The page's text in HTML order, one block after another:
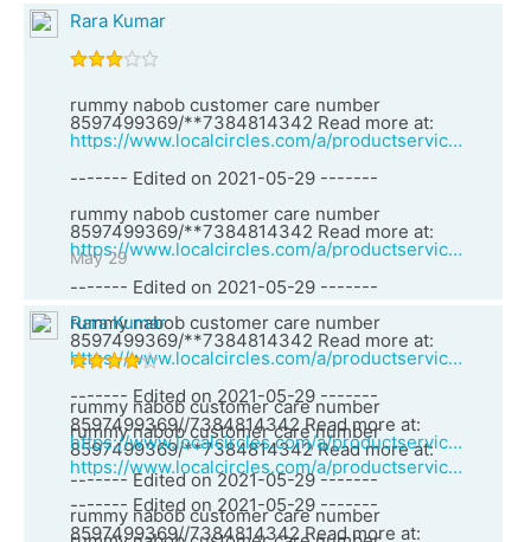
Rara Kumar
rummy nabob customer care number
8597499369/**7384814342 Read more at:
https://www.localcircles.com/a/productservices/vendor?vid=27060&vendorName=Teen%20Patti%20vungo%20customer%20care%20number%207384814342%20//8597499369
------- Edited on 2021-05-29 -------
rummy nabob customer care number
8597499369/**7384814342 Read more at:
https://www.localcircles.com/a/productservices/vendor?vid=27060&vendorName=Teen%20Patti%20vungo%20customer%20care%20number%207384814342%20//8597499369
------- Edited on 2021-05-29 -------
rummy nabob customer care number
8597499369/**7384814342 Read more at:
https://www.localcircles.com/a/productservices/vendor?vid=27060&vendorName=Teen%20Patti%20vungo%20customer%20care%20number%207384814342%20//8597499369
------- Edited on 2021-05-29 -------
rummy nabob customer care number
8597499369/**7384814342 Read more at:
https://www.localcircles.com/a/productservices/vendor?vid=27060&vendorName=Teen%20Patti%20vungo%20customer%20care%20number%207384814342%20//8597499369
------- Edited on 2021-05-29 -------
May 29
Rara Kumar
rummy nabob customer care number
8597499369//7384814342 Read more at:
https://www.localcircles.com/a/productservices/vendor?vid=27057&vendorName=Rummy%20vungo%20customer%20care%20number%207384814342%20//
------- Edited on 2021-05-29 -------
rummy nabob customer care number
8597499369//7384814342 Read more at: